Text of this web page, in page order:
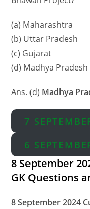
(a) Maharashtra
(b) Uttar Pradesh
(c) Gujarat
(d) Madhya Pradesh
Ans. (d) Madhya
7
6
8 September
GK Questions
8 September 2024